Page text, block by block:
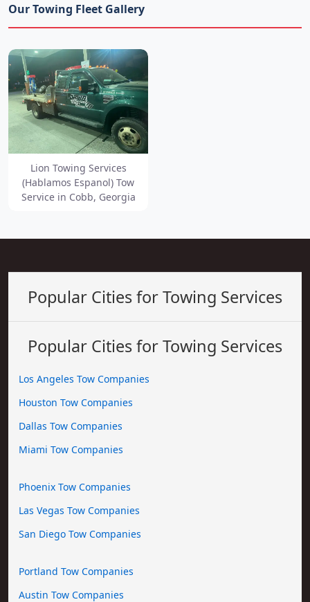
Our Towing Fleet Gallery
Lion Towing Services
(Hablamos Espanol) Tow
Service in Cobb, Georgia
Popular Cities for Towing Services
Popular Cities for Towing Services
Los Angeles Tow Companies
Houston Tow Companies
Dallas Tow Companies
Miami Tow Companies
Phoenix Tow Companies
Las Vegas Tow Companies
San Diego Tow Companies
Portland Tow Companies
Austin Tow Companies